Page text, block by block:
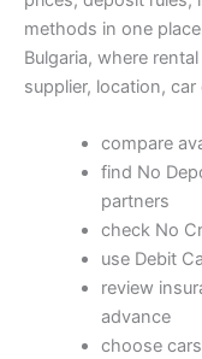
methods in one
Bulgaria, where
supplier, location,
compare
find No
partners
check No
use Debit
review
advance
choose